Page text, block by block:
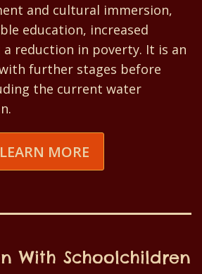
and cultural immersion,
education, increased
reduction in poverty. It is an
further stages before
the current water
LEARN MORE
With Schoolchildren